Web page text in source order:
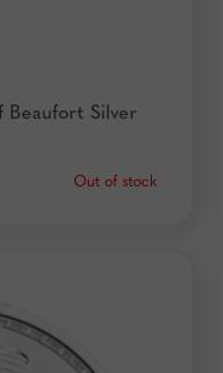
Beaufort Silver
Out of stock